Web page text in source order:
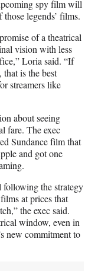
spy film will
legends’ films.
of a theatrical
vision with less
Loria said. “If
is the best
streamers like
about seeing
fare. The exec
Sundance film that
and got one
the strategy
at prices that
the exec said.
window, even in
new commitment to